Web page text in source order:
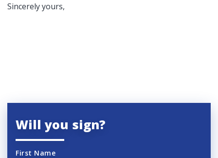
Sincerely yours,
Will you sign?
First Name